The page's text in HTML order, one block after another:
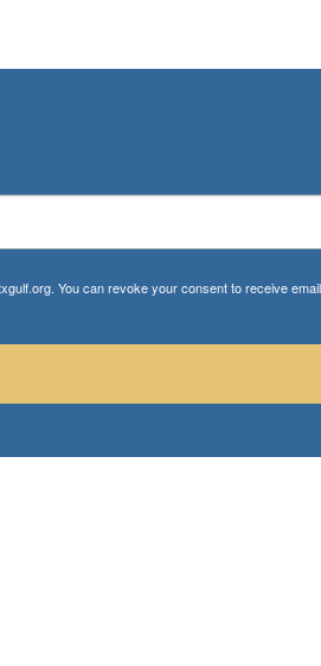
You can revoke your consent to receive